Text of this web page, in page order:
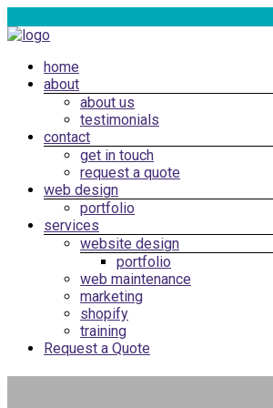
to
Web
Design
Cardiff,
South
Marketing
Menu
home
about
about us
testimonials
contact
get in touch
request a quote
web design
portfolio
services
website design
portfolio
web maintenance
marketing
shopify
training
Request a Quote